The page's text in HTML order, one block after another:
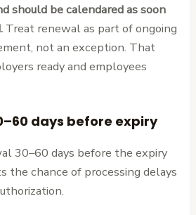
should be calendared as soon
Treat renewal as part of ongoing
not an exception. That
ready and employees
days before expiry
30–60 days before the expiry
the chance of processing delays